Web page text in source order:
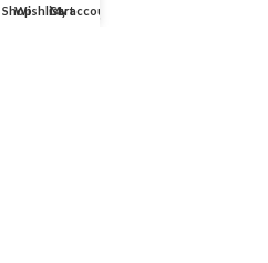
and design,
ShopWishlistCart
My account